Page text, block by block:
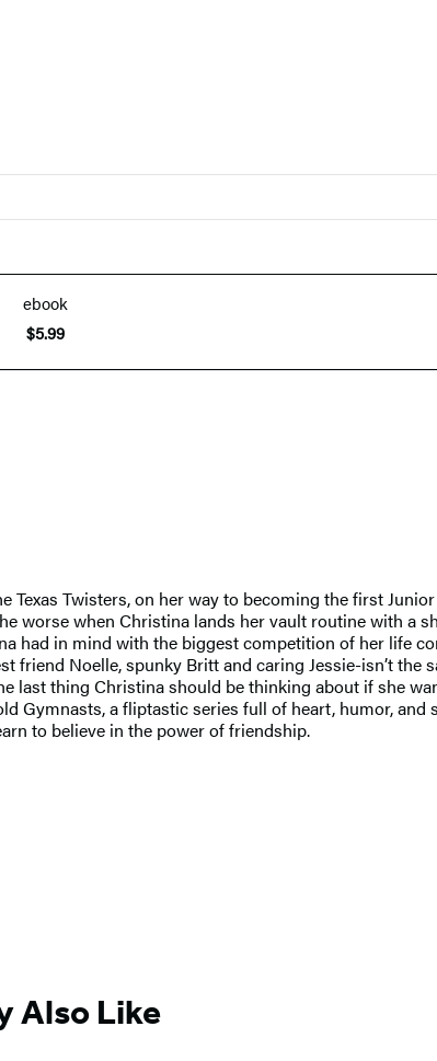
ebook
$5.99
Twisters, on her way to becoming the first
when Christina lands her vault routine with a
had in mind with the biggest competition of her life
Noelle, spunky Britt and caring Jessie-isn’t the
last thing Christina should be thinking about if she
a fliptastic series full of heart, humor,
to believe in the power of friendship.
Also Like